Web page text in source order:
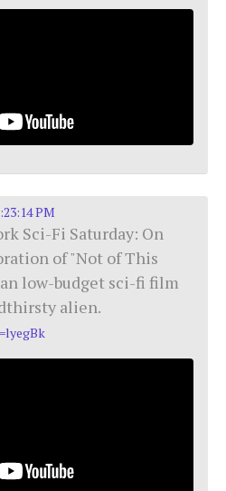
PM
Sci-Fi Saturday: On
of "Not of This
low-budget sci-fi film
alien.